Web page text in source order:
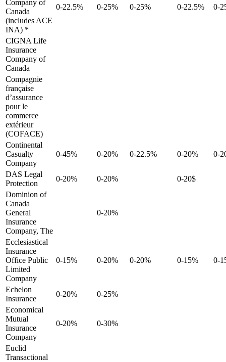
Company of
Canada
(includes ACE
INA) *
0-22.5% 0-25% 0-25% 0-22.5% 0-
CIGNA Life
Insurance
Company of
Canada
Compagnie
française
d’assurance
pour le
commerce
extérieur
(COFACE)
Continental
Casualty
Company
0-45% 0-20% 0-22.5% 0-20% 0-
DAS Legal
Protection
0-20% 0-20%
0-20$
Dominion of
Canada
General
Insurance
Company, The
0-20%
Ecclesiastical
Insurance
Office Public
Limited
Company
0-15% 0-20% 0-20% 0-15% 0-
Echelon
Insurance
0-20%
0-25%
Economical
Mutual
Insurance
Company
0-20% 0-30%
Euclid
Transactional